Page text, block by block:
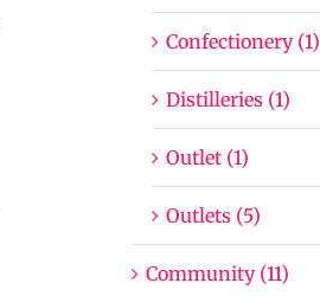
Confectionery (1)
Distilleries (1)
Outlet (1)
Outlets (5)
Community (11)